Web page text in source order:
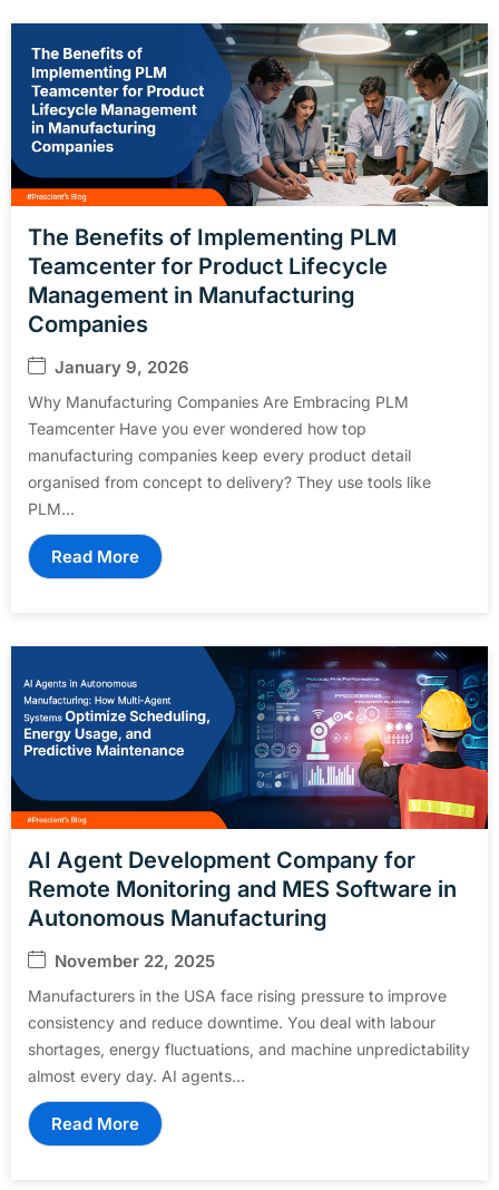
The Benefits of Implementing PLM
Teamcenter for Product Lifecycle
Management in Manufacturing
Companies
January 9, 2026
Why Manufacturing Companies Are Embracing PLM
Teamcenter Have you ever wondered how top
manufacturing companies keep every product detail
organised from concept to delivery? They use tools like
PLM...
Read More
AI Agent Development Company for
Remote Monitoring and MES Software in
Autonomous Manufacturing
November 22, 2025
Manufacturers in the USA face rising pressure to improve
consistency and reduce downtime. You deal with labour
shortages, energy fluctuations, and machine unpredictability
almost every day. AI agents...
Read More